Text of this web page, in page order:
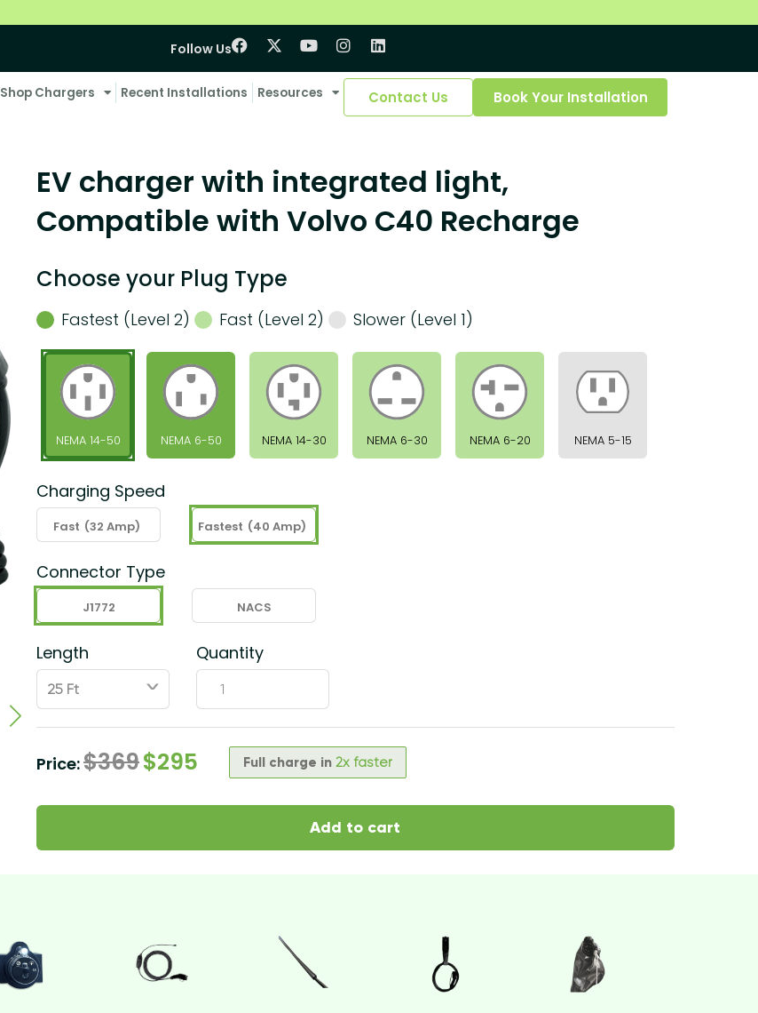
Follow Us
Shop Chargers Recent Installations Resources Contact Us Book Your Installation
EV charger with integrated light,
Compatible with Volvo C40 Recharge
Choose your Plug Type
Fastest (Level 2) Fast (Level 2) Slower (Level 1)
NEMA 14-50 NEMA 6-50 NEMA 14-30 NEMA 6-30 NEMA 6-20 NEMA 5-15
Charging Speed
Fast (32 Amp) Fastest (40 Amp)
Connector Type
J1772 NACS
Length
ˇ
Quantity
Price:$369$295 Full charge in 2x faster
Add to cart